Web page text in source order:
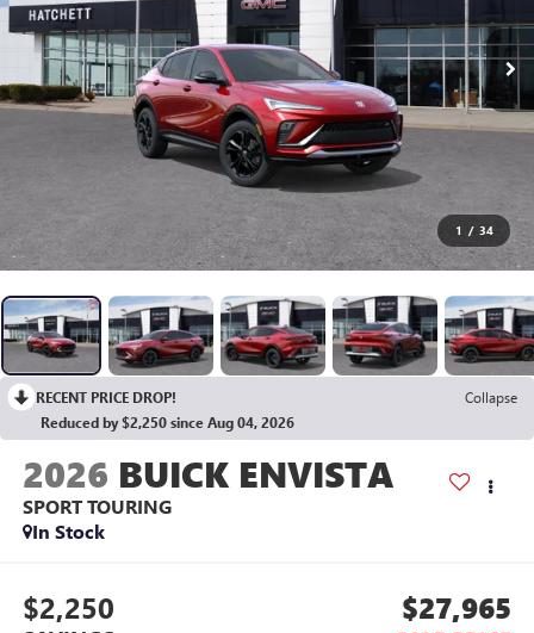
1 / 34
RECENT PRICE DROP!
Collapse
Reduced by $2,250 since Aug 04, 2026
2026 BUICK ENVISTA
SPORT TOURING
In Stock
$2,250 $27,965